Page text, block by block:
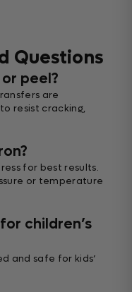
Questions
peel?
are
resist cracking,
for best results.
or temperature
children’s
and safe for kids’